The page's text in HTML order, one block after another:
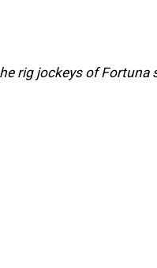
rig jockeys of Fortuna